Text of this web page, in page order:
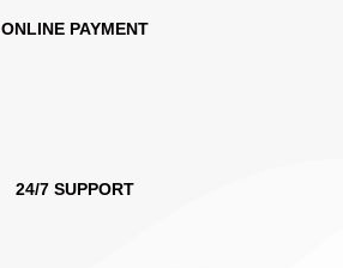
ONLINE PAYMENT
24/7 SUPPORT